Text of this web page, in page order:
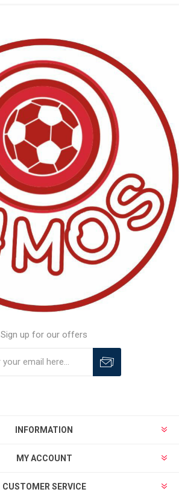
Sign up for our offers
INFORMATION
MY ACCOUNT
CUSTOMER SERVICE